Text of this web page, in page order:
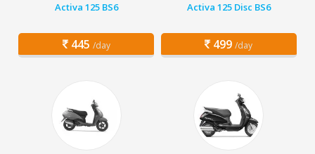
Activa 125 BS6
445 /day
Activa 125 Disc BS6
499 /day